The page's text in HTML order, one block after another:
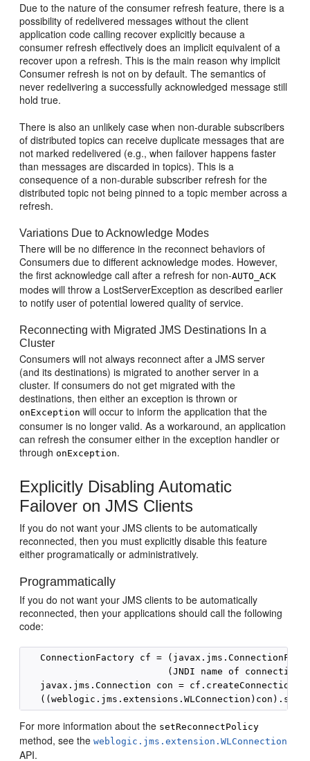
Due to the nature of the consumer refresh feature, there is a
possibility of redelivered messages without the client
application code calling recover explicitly because a
consumer refresh effectively does an implicit equivalent of a
recover upon a refresh. This is the main reason why implicit
Consumer refresh is not on by default. The semantics of
never redelivering a successfully acknowledged message still
hold true.
There is also an unlikely case when non-durable subscribers
of distributed topics can receive duplicate messages that are
not marked redelivered (e.g., when failover happens faster
than messages are discarded in topics). This is a
consequence of a non-durable subscriber refresh for the
distributed topic not being pinned to a topic member across a
refresh.
Variations Due to Acknowledge Modes
There will be no difference in the reconnect behaviors of
Consumers due to different acknowledge modes. However,
the first acknowledge call after a refresh for non-AUTO_ACK
modes will throw a LostServerException as described earlier
to notify user of potential lowered quality of service.
Reconnecting with Migrated JMS Destinations In a
Cluster
Consumers will not always reconnect after a JMS server
(and its destinations) is migrated to another server in a
cluster. If consumers do not get migrated with the
destinations, then either an exception is thrown or
onException will occur to inform the application that the
consumer is no longer valid. As a workaround, an application
can refresh the consumer either in the exception handler or
throughonException.
Explicitly Disabling Automatic
Failover on JMS Clients
If you do not want your JMS clients to be automatically
reconnected, then you must explicitly disable this feature
either programatically or administratively.
Programmatically
If you do not want your JMS clients to be automatically
reconnected, then your applications should call the following
code:
ConnectionFactory cf =
(JNDI name of connection
javax.jms.Connection con =
For more information about the setReconnectPolicy
method, see theweblogic.jms.extension.WLConnection
API.